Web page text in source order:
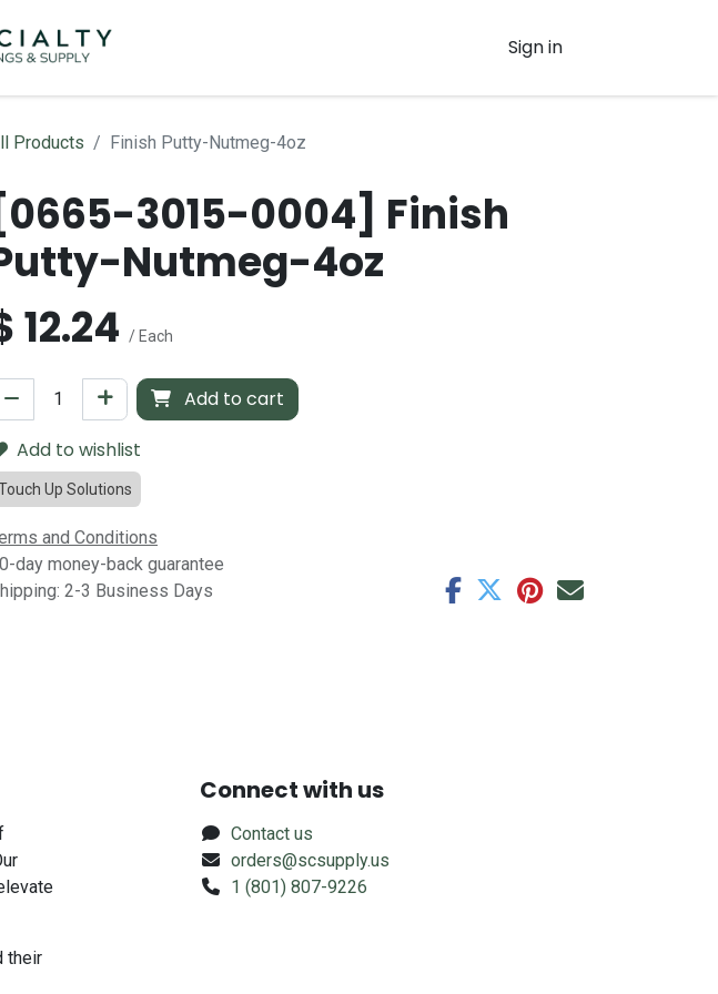
Sign in
Products Finish Putty-Nutmeg-4oz
[0665-3015-0004] Finish
Nutmeg-4oz
12.24 / Each
Add to cart
Add to wishlist
Up Solutions
and Conditions
day money-back guarantee
2-3 Business Days
their
Connect with us
Contact us
orders@scsupply.us
1 (801) 807-9226